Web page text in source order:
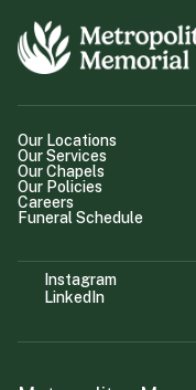
Our Locations
Our Services
Our Chapels
Our Policies
Careers
Funeral Schedule
Instagram
LinkedIn